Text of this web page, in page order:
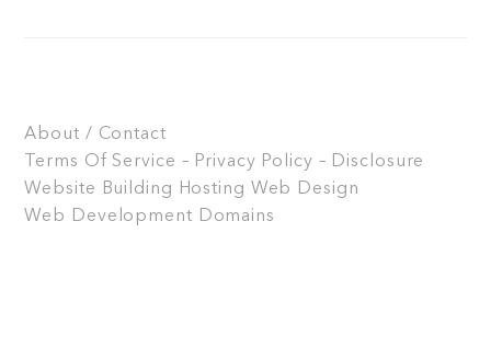
About / Contact
Terms Of Service – Privacy Policy – Disclosure
Website Building
Hosting Web Design
Web Development Domains